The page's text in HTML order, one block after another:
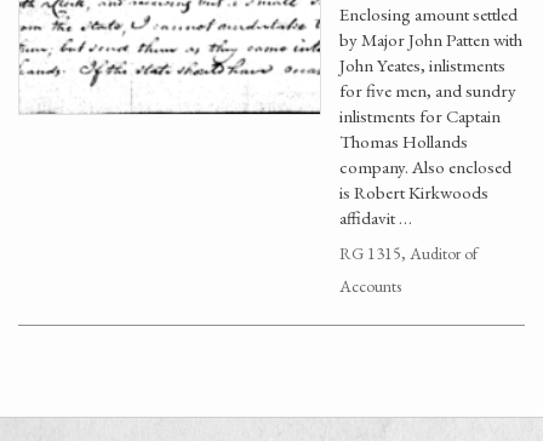
Enclosing amount settled
by Major John Patten with
John Yeates, inlistments
for five men, and sundry
inlistments for Captain
Thomas Hollands
company. Also enclosed
is Robert Kirkwoods
affidavit …
RG 1315, Auditor of
Accounts